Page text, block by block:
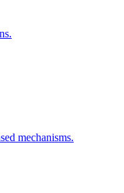
mechanisms.